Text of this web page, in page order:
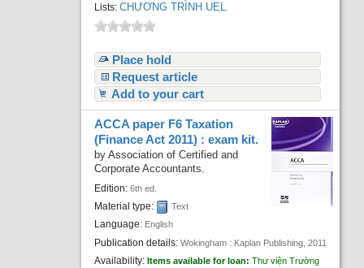
Lists: CHƯƠNG TRÌNH UEL
Place hold
Request article
Add to your cart
ACCA paper F6 Taxation
(Finance Act 2011) : exam kit.
byAssociation of Certified and
Corporate Accountants.
Edition:6th ed.
Material type: Text
Language: English
Publication details:Wokingham : Kaplan Publishing, 2011
Availability:Items available for loan:Thư viện Trường